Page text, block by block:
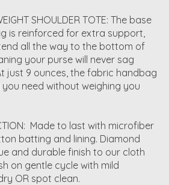
SHOULDER TOTE: The base
is reinforced for extra support,
all the way to the bottom of
your purse will never sag
just 9 ounces, the fabric handbag
need without weighing you
Made to last with microfiber
batting and lining. Diamond
and durable finish to our cloth
on gentle cycle with mild
OR spot clean.